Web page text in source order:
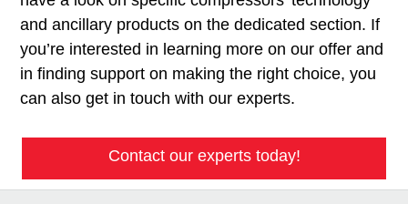
and ancillary products on the dedicated section. If
you’re interested in learning more on our offer and
in finding support on making the right choice, you
can also get in touch with our experts.
Contact our experts today!